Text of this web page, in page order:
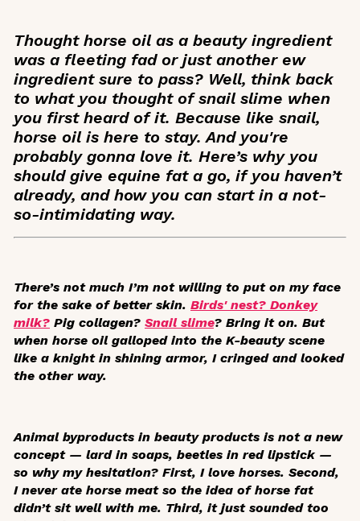
Thought horse oil as a beauty ingredient
was a fleeting fad or just another ew
ingredient sure to pass? Well, think back
to what you thought of snail slime when
you first heard of it. Because like snail,
horse oil is here to stay. And you're
probably gonna love it. Here’s why you
should give equine fat a go, if you haven’t
already, and how you can start in a not-
so-intimidating way.
There’s not much I’m not willing to put on my face
for the sake of better skin. Birds' nest? Donkey
milk? Pig collagen? Snail slime? Bring it on. But
when horse oil galloped into the K-beauty scene
like a knight in shining armor, I cringed and looked
the other way.
Animal byproducts in beauty products is not a new
concept — lard in soaps, beetles in red lipstick —
so why my hesitation? First, I love horses. Second,
I never ate horse meat so the idea of horse fat
didn’t sit well with me. Third, it just sounded too